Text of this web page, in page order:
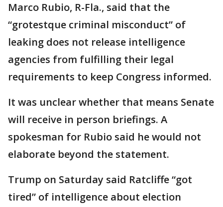
Marco Rubio, R-Fla., said that the
“grotestque criminal misconduct” of
leaking does not release intelligence
agencies from fulfilling their legal
requirements to keep Congress informed.
It was unclear whether that means Senate
will receive in person briefings. A
spokesman for Rubio said he would not
elaborate beyond the statement.
Trump on Saturday said Ratcliffe “got
tired” of intelligence about election